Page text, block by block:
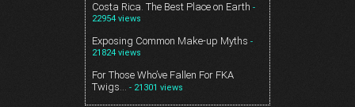
Costa Rica. The Best Place on Earth -
22954 views
Exposing Common Make-up Myths -
21824 views
For Those Who’ve Fallen For FKA
Twigs… - 21301 views